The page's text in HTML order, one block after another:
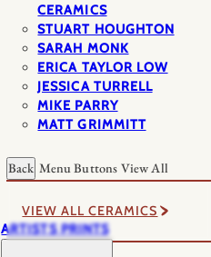
CERAMICS
STUART HOUGHTON
SARAH MONK
ERICA TAYLOR LOW
JESSICA TURRELL
MIKE PARRY
MATT GRIMMITT
Back Menu Buttons View All
VIEW ALL CERAMICS
ARTISTS PRINTS